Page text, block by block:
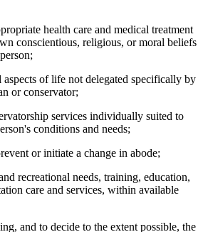
health care and medical treatment
conscientious, religious, or moral beliefs
of life not delegated specifically by
or conservator;
services individually suited to
conditions and needs;
or initiate a change in abode;
recreational needs, training, education,
care and services, within available
and to decide to the extent possible, the